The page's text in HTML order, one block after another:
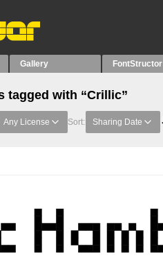
Gallery FontStructor
tagged with “Crillic”
Any License Sort: Sharing Date